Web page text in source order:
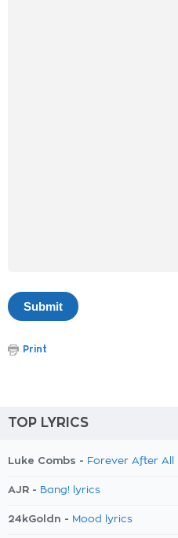
Print
TOP LYRICS
Luke Combs - Forever After All
AJR - Bang! lyrics
24kGoldn - Mood lyrics